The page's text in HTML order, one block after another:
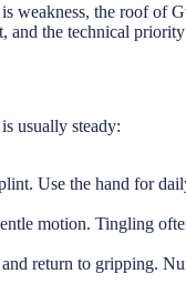
weakness, the roof of
and the technical
usually steady:
Use the hand for
motion. Tingling
return to gripping.